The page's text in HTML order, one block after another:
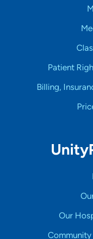
Patient
Billing,
Our